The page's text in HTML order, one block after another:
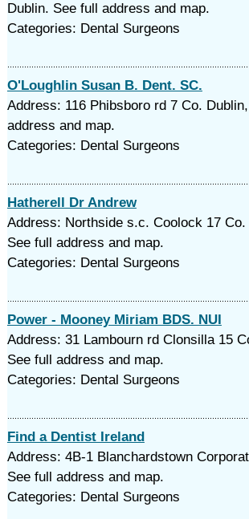
Dublin. See full address and map.
Categories: Dental Surgeons
O'Loughlin Susan B. Dent. SC.
Address: 116 Phibsboro rd 7 Co.
address and map.
Categories: Dental Surgeons
Hatherell Dr Andrew
Address: Northside s.c. Coolock 17 Co.
See full address and map.
Categories: Dental Surgeons
Power - Mooney Miriam BDS. NUI
Address: 31 Lambourn rd Clonsilla 15
See full address and map.
Categories: Dental Surgeons
Find a Dentist Ireland
Address: 4B-1 Blanchardstown
See full address and map.
Categories: Dental Surgeons